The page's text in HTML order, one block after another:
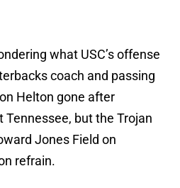
what USC’s offense
coach and passing
Helton gone after
Tennessee, but the Trojan
Jones Field on
refrain.